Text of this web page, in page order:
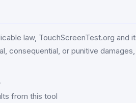
law, TouchScreenTest.org and
consequential, or punitive
from this tool